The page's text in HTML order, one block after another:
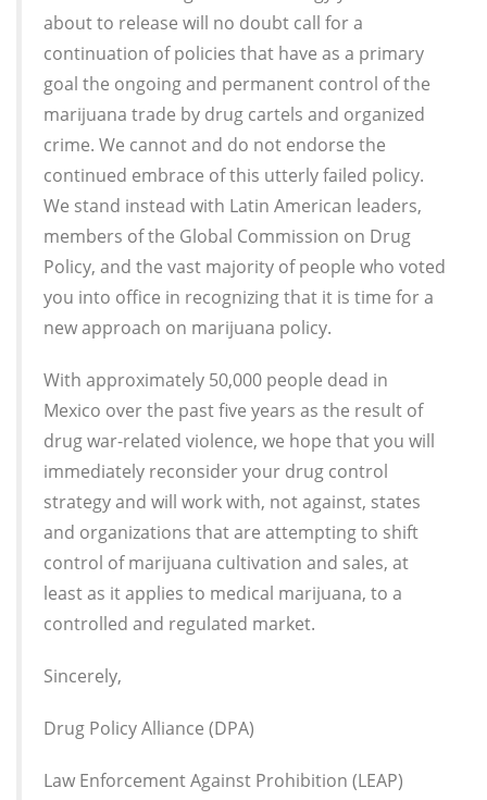
about to release will no doubt call for a
continuation of policies that have as a primary
goal the ongoing and permanent control of the
marijuana trade by drug cartels and organized
crime. We cannot and do not endorse the
continued embrace of this utterly failed policy.
We stand instead with Latin American leaders,
members of the Global Commission on Drug
Policy, and the vast majority of people who voted
you into office in recognizing that it is time for a
new approach on marijuana policy.
With approximately 50,000 people dead in
Mexico over the past five years as the result of
drug war-related violence, we hope that you will
immediately reconsider your drug control
strategy and will work with, not against, states
and organizations that are attempting to shift
control of marijuana cultivation and sales, at
least as it applies to medical marijuana, to a
controlled and regulated market.
Sincerely,
Drug Policy Alliance (DPA)
Law Enforcement Against Prohibition (LEAP)